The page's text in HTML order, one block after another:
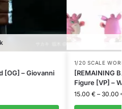
[OG] – Giovanni
1/20 SCALE
[REMAINING
Figure [VP] –
15.00 € – 30.00